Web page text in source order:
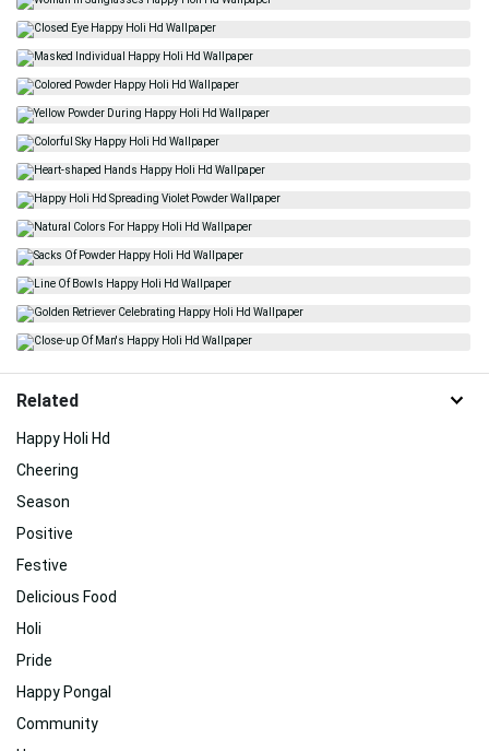
Related
Happy Holi Hd
Cheering
Season
Positive
Festive
Delicious Food
Holi
Pride
Happy Pongal
Community